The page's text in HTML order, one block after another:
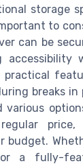
storage
to
can be
accessibility
practical
breaks in
various
price,
budget.
a fully-